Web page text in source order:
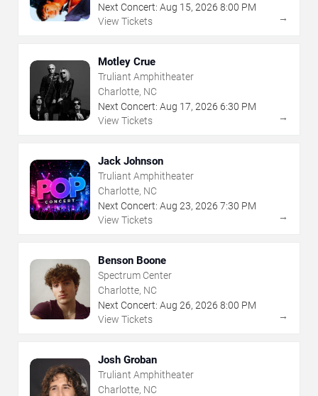
Next Concert: Aug 15, 2026 8:00 PM
View Tickets
→
Motley Crue
Truliant Amphitheater
Charlotte, NC
Next Concert: Aug 17, 2026 6:30 PM
View Tickets
→
Jack Johnson
Truliant Amphitheater
Charlotte, NC
Next Concert: Aug 23, 2026 7:30 PM
View Tickets
→
Benson Boone
Spectrum Center
Charlotte, NC
Next Concert: Aug 26, 2026 8:00 PM
View Tickets
→
Josh Groban
Truliant Amphitheater
Charlotte, NC